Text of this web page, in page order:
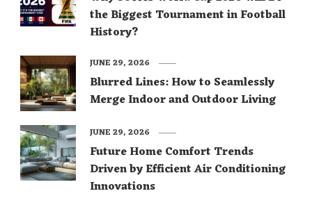
the Biggest Tournament in Football
History?
Blurred Lines: How to Seamlessly
Merge Indoor and Outdoor Living
JUNE 29, 2026
Future Home Comfort Trends
Driven by Efficient Air Conditioning
Innovations
JUNE 29, 2026